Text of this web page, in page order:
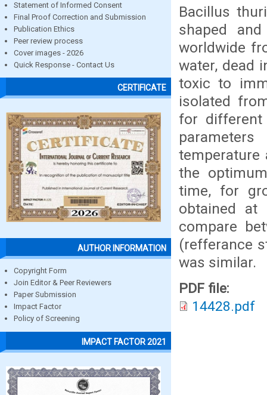
Statement of Informed Consent
Final Proof Correction and Submission
Publication Ethics
Peer review process
Cover images - 2026
Quick Response - Contact Us
CERTIFICATE
AUTHOR INFORMATION
Copyright Form
Join Editor & Peer Reviewers
Paper Submission
Impact Factor
Policy of Screening
IMPACT FACTOR 2021
Bacillus
shaped
worldwide
water, dead
toxic to
isolated
for
temperature
the
time, for
obtained at
compare
(refferance
was similar.
PDF file:
14428.pdf